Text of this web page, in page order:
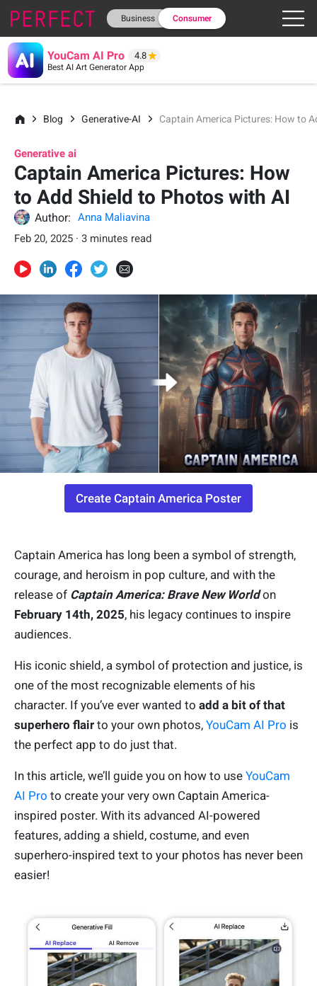
Business Consumer
YouCam AI Pro 4.8
Best AI Art Generator App
Blog Generative-AI Captain America Pictures: How to
Generative ai
Captain America Pictures: How
to Add Shield to Photos with AI
Author:
Anna Maliavina
Feb 20, 2025 · 3 minutes read
Create Captain America Poster
Captain America has long been a symbol of strength,
courage, and heroism in pop culture, and with the
release of Captain America: Brave New Worldon
February 14th, 2025, his legacy continues to inspire
audiences.
His iconic shield, a symbol of protection and justice, is
one of the most recognizable elements of his
character. If you’ve ever wanted to add a bit of that
superhero flair to your own photos, YouCam AI Pro is
the perfect app to do just that.
In this article, we’ll guide you on how to use YouCam
AI Pro to create your very own Captain America-
inspired poster. With its advanced AI-powered
features, adding a shield, costume, and even
superhero-inspired text to your photos has never been
easier!